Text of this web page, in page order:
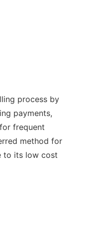
process by
payments,
frequent
method for
to its low cost